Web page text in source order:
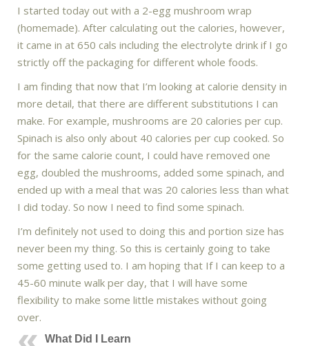
I started today out with a 2-egg mushroom wrap
(homemade). After calculating out the calories, however,
it came in at 650 cals including the electrolyte drink if I go
strictly off the packaging for different whole foods.
I am finding that now that I’m looking at calorie density in
more detail, that there are different substitutions I can
make. For example, mushrooms are 20 calories per cup.
Spinach is also only about 40 calories per cup cooked. So
for the same calorie count, I could have removed one
egg, doubled the mushrooms, added some spinach, and
ended up with a meal that was 20 calories less than what
I did today. So now I need to find some spinach.
I’m definitely not used to doing this and portion size has
never been my thing. So this is certainly going to take
some getting used to. I am hoping that If I can keep to a
45-60 minute walk per day, that I will have some
flexibility to make some little mistakes without going
over.
What Did I Learn